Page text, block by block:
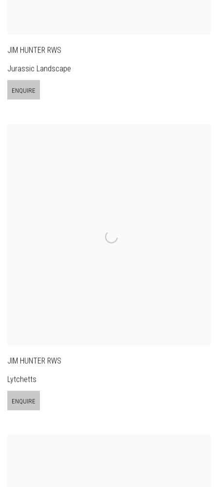
JIM HUNTER RWS
Jurassic Landscape
ENQUIRE
JIM HUNTER RWS
Lytchetts
ENQUIRE